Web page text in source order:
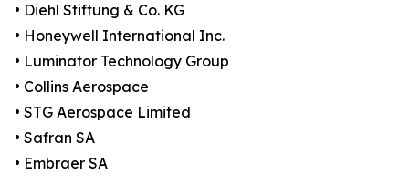
• Diehl Stiftung & Co. KG
• Honeywell International Inc.
• Luminator Technology Group
• Collins Aerospace
• STG Aerospace Limited
• Safran SA
• Embraer SA